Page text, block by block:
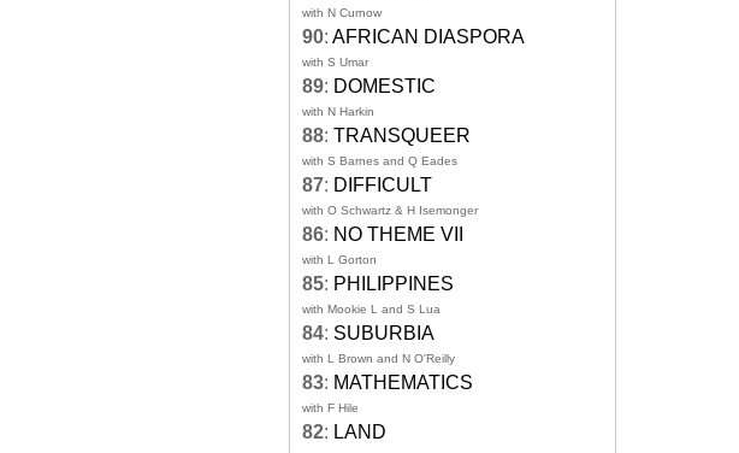
with N Curnow
90: AFRICAN DIASPORA
with S Umar
89: DOMESTIC
with N Harkin
88: TRANSQUEER
with S Barnes and Q Eades
87: DIFFICULT
with O Schwartz & H Isemonger
86: NO THEME VII
with L Gorton
85: PHILIPPINES
with Mookie L and S Lua
84: SUBURBIA
with L Brown and N O'Reilly
83: MATHEMATICS
with F Hile
82: LAND